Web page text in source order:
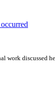
work discussed